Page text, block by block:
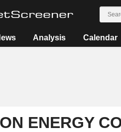
Analysis Calendar
ENERGY